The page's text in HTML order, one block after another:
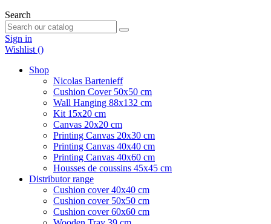
Search
Sign in
Wishlist ()
Shop
Nicolas Bartenieff
Cushion Cover 50x50 cm
Wall Hanging 88x132 cm
Kit 15x20 cm
Canvas 20x20 cm
Printing Canvas 20x30 cm
Printing Canvas 40x40 cm
Printing Canvas 40x60 cm
Housses de coussins 45x45 cm
Distributor range
Cushion cover 40x40 cm
Cushion cover 50x50 cm
Cushion cover 60x60 cm